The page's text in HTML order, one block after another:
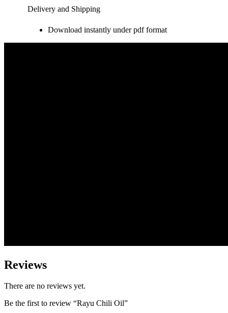
Delivery and Shipping
Download instantly under pdf format
Reviews
There are no reviews yet.
Be the first to review “Rayu Chili Oil”